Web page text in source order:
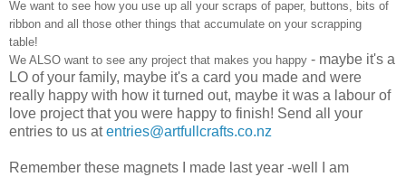
We want to see how you use up all your scraps of paper, buttons, bits of
ribbon and all those other things that accumulate on your scrapping
table!
We ALSO want to see any project that makes you happy - maybe it's a
LO of your family, maybe it's a card you made and were
really happy with how it turned out, maybe it was a labour of
love project that you were happy to finish! Send all your
entries to us atentries@artfullcrafts.co.nz
Remember these magnets I made last year -well I am